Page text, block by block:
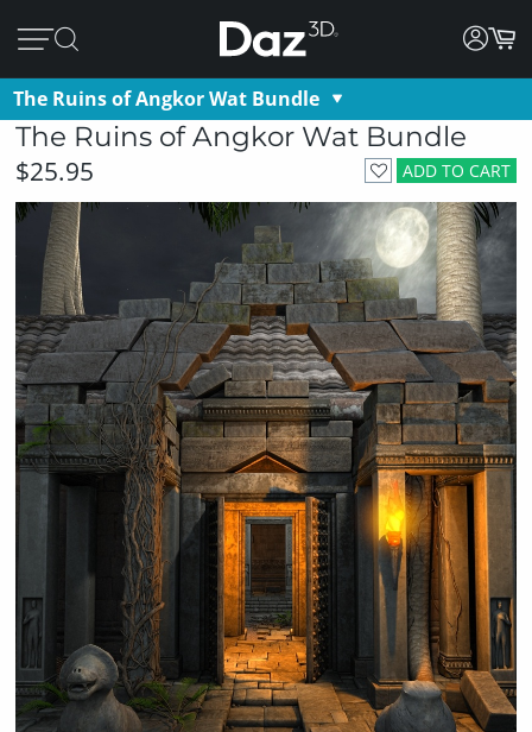
The Ruins of Angkor Wat Bundle
The Ruins of Angkor Wat Bundle
ADD TO CART
$25.95